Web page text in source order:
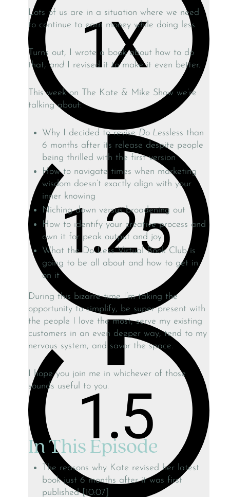
Lots of us are in a situation where we need
to continue to earn money while doing less.
Turns out, I wrote a book about how to do
that,and I revised it to make it even better.
This week on The Kate & Mike Show we’re
talking about:
Why I decided to revise Do Less less than
6 months after its release despite people
being thrilled with the first version
How to navigate times when marketing
wisdom doesn’t exactly align with your
inner knowing
Niching down versus broadening out
How to identify your creative process and
own it for peak output and joy
What the Do Less Virtual Book Club is
going to be all about and how to get in
on it
During this bizarre time I’m taking the
opportunity to simplify, be super present with
the people I love the most, serve my existing
customers in an even deeper way, tend to my
nervous system, and savor the space.
I hope you join me in whichever of those
sounds useful to you.
In This Episode
The reasons why Kate revised her latest
book just 6 months after it was first
published [10:07]